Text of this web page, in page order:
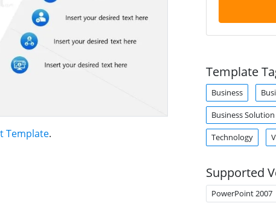
Template.
Template
Business
Business Solution
Technology
Supported
PowerPoint 2007